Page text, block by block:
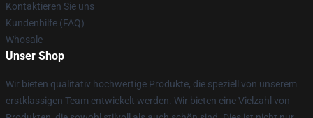
Kontaktieren Sie uns
Kundenhilfe (FAQ)
Whosale
Unser Shop
Wir bieten qualitativ hochwertige Produkte, die speziell von unserem
erstklassigen Team entwickelt werden. Wir bieten eine Vielzahl von